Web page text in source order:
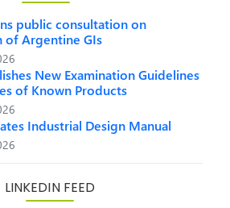
public consultation on
of Argentine GIs
New Examination Guidelines
of Known Products
Industrial Design Manual
LINKEDIN FEED